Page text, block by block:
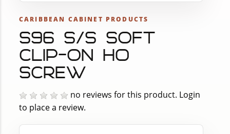
CARIBBEAN CABINET PRODUCTS
S96 S/S SOFT
CLIP-ON H0
SCREW
no reviews for this product. Login
to place a review.